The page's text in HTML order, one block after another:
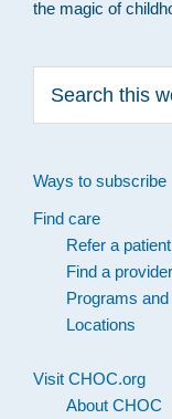
the magic of
this
Ways to subscribe
Find care
Refer a patient
Find a provider
Programs
Locations
Visit CHOC.org
About CHOC